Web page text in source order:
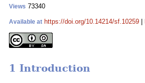
Views 73340
Available at https://doi.org/10.14214/sf.10259
1 Introduction